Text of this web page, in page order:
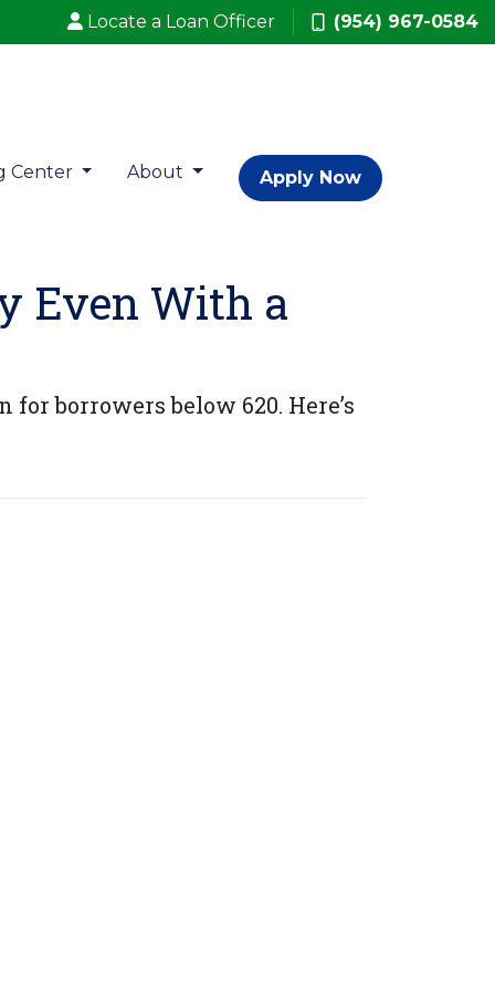
Locate a Loan Officer (954) 967-0584
Center About Apply Now
Even With a
borrowers below 620. Here’s